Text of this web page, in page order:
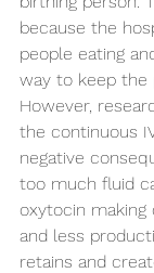
because the
people eating
way to keep the
However,
the continuous
negative
too much fluid
oxytocin
and less
retains and